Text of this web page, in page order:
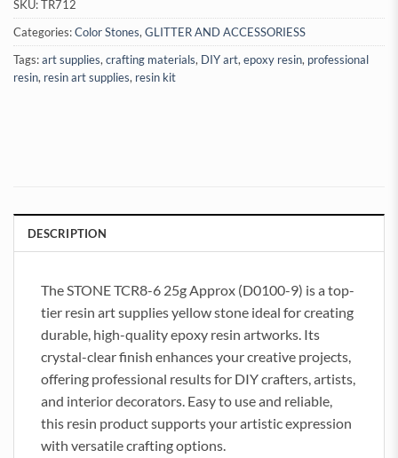
SKU:TR712
Categories:Color Stones,GLITTER AND ACCESSORIESS
Tags:art supplies,crafting materials, DIY art,epoxy resin, professional
resin, resin art supplies, resin kit
DESCRIPTION
The STONE TCR8-6 25g Approx (D0100-9) is a top-
tier resin art supplies yellow stone ideal for creating
durable, high-quality epoxy resin artworks. Its
crystal-clear finish enhances your creative projects,
offering professional results for DIY crafters, artists,
and interior decorators. Easy to use and reliable,
this resin product supports your artistic expression
with versatile crafting options.